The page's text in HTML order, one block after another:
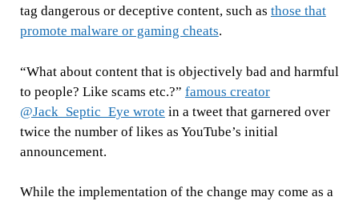
tag dangerous or deceptive content, such as those that
promote malware or gaming cheats.
“What about content that is objectively bad and harmful
to people? Like scams etc.?” famous creator
@Jack_Septic_Eye wrote in a tweet that garnered over
twice the number of likes as YouTube’s initial
announcement.
While the implementation of the change may come as a